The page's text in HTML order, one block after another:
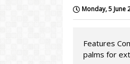
Monday, 5 June
Features
palms for